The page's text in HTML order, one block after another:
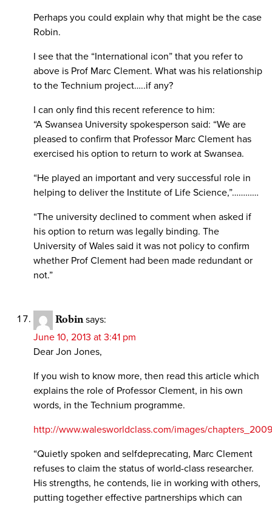
Perhaps you could explain why that might be the case
Robin.
I see that the “International icon” that you refer to
above is Prof Marc Clement. What was his relationship
to the Technium project…..if any?
I can only find this recent reference to him:
“A Swansea University spokesperson said: “We are
pleased to confirm that Professor Marc Clement has
exercised his option to return to work at Swansea.
“He played an important and very successful role in
helping to deliver the Institute of Life Science,”…………
“The university declined to comment when asked if
his option to return was legally binding. The
University of Wales said it was not policy to confirm
whether Prof Clement had been made redundant or
not.”
Robin says:
June 10, 2013 at 3:41 pm
Dear Jon Jones,
If you wish to know more, then read this article which
explains the role of Professor Clement, in his own
words, in the Technium programme.
http://www.walesworldclass.com/images/
“Quietly spoken and selfdeprecating, Marc Clement
refuses to claim the status of world-class researcher.
His strengths, he contends, lie in working with others,
putting together effective partnerships which can